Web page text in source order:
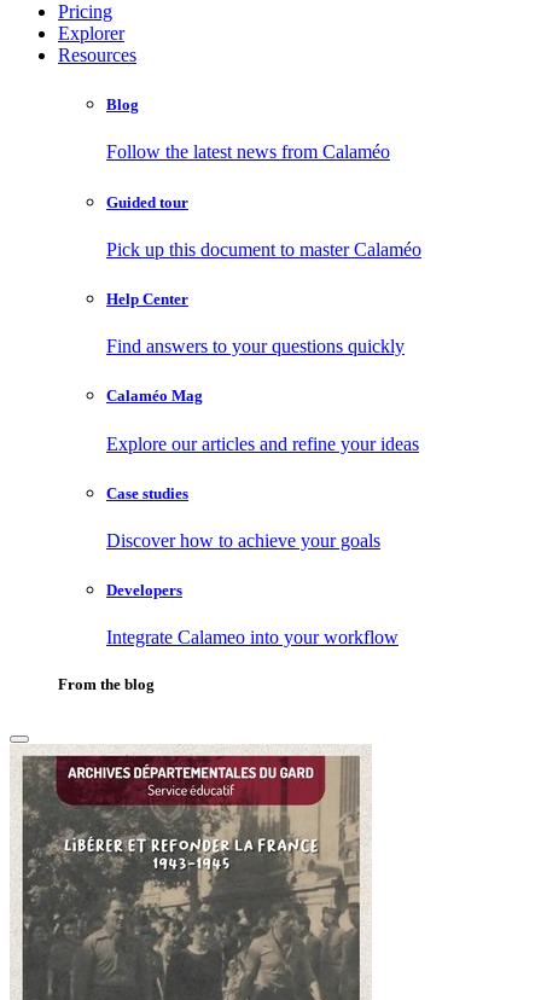
Pricing
Explorer
Resources
Blog
Follow the latest news from Calaméo
Guided tour
Pick up this document to master Calaméo
Help Center
Find answers to your questions quickly
Calaméo Mag
Explore our articles and refine your ideas
Case studies
Discover how to achieve your goals
Developers
Integrate Calameo into your workflow
From the blog